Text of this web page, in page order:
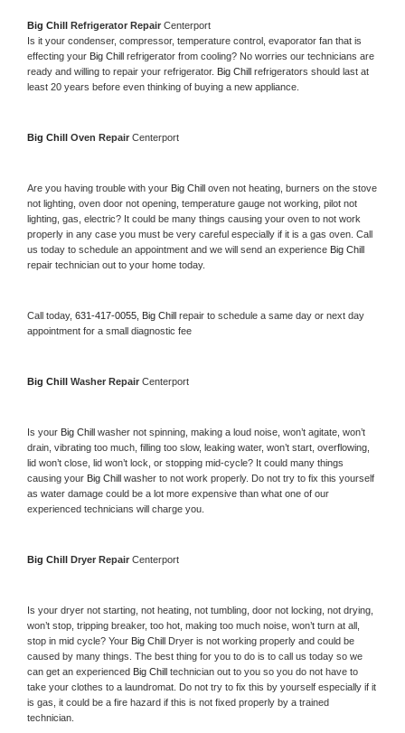
Big Chill Refrigerator Repair Centerport
Is it your condenser, compressor, temperature control, evaporator fan that is
effecting your Big Chill refrigerator from cooling? No worries our technicians are
ready and willing to repair your refrigerator. Big Chill refrigerators should last at
least 20 years before even thinking of buying a new appliance.
Big Chill Oven Repair Centerport
Are you having trouble with your Big Chill oven not heating, burners on the stove
not lighting, oven door not opening, temperature gauge not working, pilot not
lighting, gas, electric? It could be many things causing your oven to not work
properly in any case you must be very careful especially if it is a gas oven. Call
us today to schedule an appointment and we will send an experience
repair technician out to your home today.
Call today, 631-417-0055, Big Chill repair to schedule a same day or next day
appointment for a small diagnostic fee
Big Chill Washer Repair Centerport
Is your Big Chill washer not spinning, making a loud noise, won’t agitate, won’t
drain, vibrating too much, filling too slow, leaking water, won’t start, overflowing,
lid won’t close, lid won’t lock, or stopping mid-cycle? It could many things
causing your Big Chill washer to not work properly. Do not try to fix this yourself
as water damage could be a lot more expensive than what one of our
experienced technicians will charge you.
Big Chill Dryer Repair Centerport
Is your dryer not starting, not heating, not tumbling, door not locking, not drying,
won’t stop, tripping breaker, too hot, making too much noise, won’t turn at all,
stop in mid cycle? Your Big Chill Dryer is not working properly and could be
caused by many things. The best thing for you to do is to call us today so we
can get an experienced Big Chill technician out to you so you do not have to
take your clothes to a laundromat. Do not try to fix this by yourself especially if it
is gas, it could be a fire hazard if this is not fixed properly by a trained
technician.